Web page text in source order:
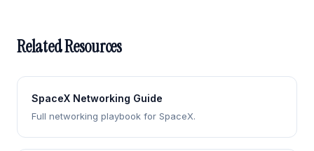
Related Resources
SpaceX Networking Guide
Full networking playbook for SpaceX.